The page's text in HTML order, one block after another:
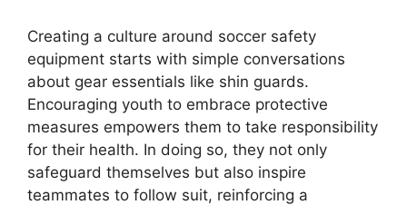
Creating a culture around soccer safety
equipment starts with simple conversations
about gear essentials like shin guards.
Encouraging youth to embrace protective
measures empowers them to take responsibility
for their health. In doing so, they not only
safeguard themselves but also inspire
teammates to follow suit, reinforcing a